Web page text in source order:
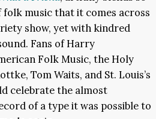
music that it comes across
show, yet with kindred
Fans of Harry
Folk Music, the Holy
Tom Waits, and St. Louis’s
celebrate the almost
of a type it was possible to